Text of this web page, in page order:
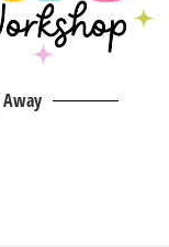
Away